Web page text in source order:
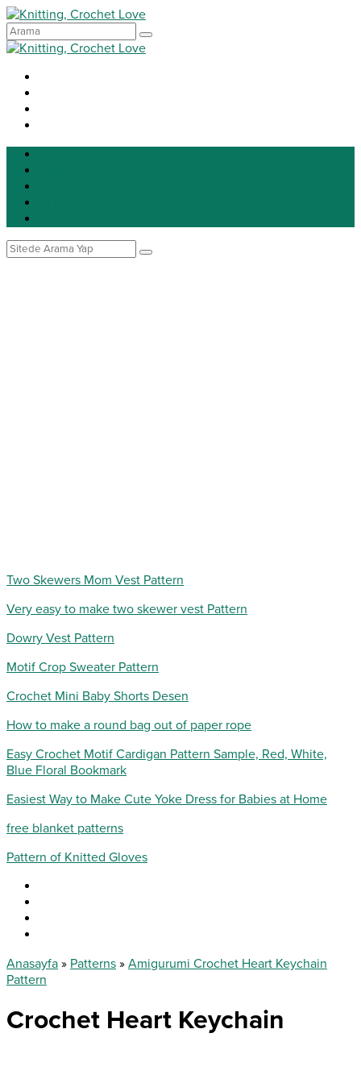
Two Skewers Mom Vest Pattern
Very easy to make two skewer vest Pattern
Dowry Vest Pattern
Motif Crop Sweater Pattern
Crochet Mini Baby Shorts Desen
How to make a round bag out of paper rope
Easy Crochet Motif Cardigan Pattern Sample, Red, White,
Blue Floral Bookmark
Easiest Way to Make Cute Yoke Dress for Babies at Home
free blanket patterns
Pattern of Knitted Gloves
Anasayfa » Patterns » Amigurumi Crochet Heart Keychain
Pattern
Crochet Heart Keychain